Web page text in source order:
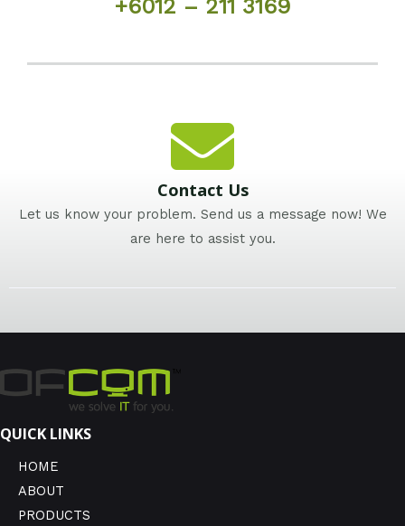
+6012 – 211 3169
Contact Us
Let us know your problem. Send us a message now! We
are here to assist you.
QUICK LINKS
HOME
ABOUT
PRODUCTS